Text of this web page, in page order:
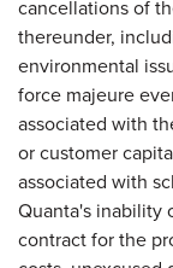
cancellations of
thereunder,
environmental
force majeure
associated with
or customer
associated with
Quanta's inability
contract for the